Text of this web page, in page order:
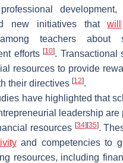
professional
new initiatives thatwill
teachers about
efforts [10]. Transactional
resources to provide
their directives [12].
have highlighted that
leadership are
resources [34] [35].
and competencies to
resources, including